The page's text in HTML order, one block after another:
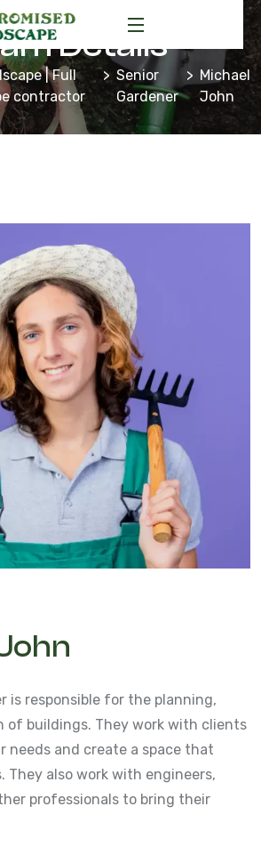
Details
| Full
contractor
Senior
Gardener
Michael
John
is responsible for the planning,
of buildings. They work with clients
needs and create a space that
They also work with engineers,
professionals to bring their